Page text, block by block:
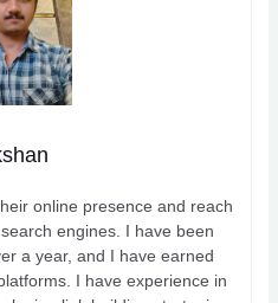
online presence and reach
engines. I have been
a year, and I have earned
I have experience in